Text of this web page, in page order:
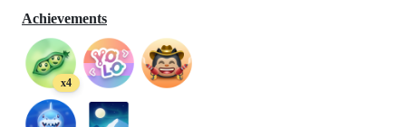
Achievements
x4